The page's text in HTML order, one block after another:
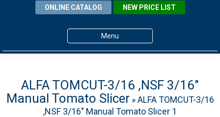
ONLINE CATALOG NEW PRICE LIST
Menu
Products
About ALFA
ALFA TOMCUT-3/16 ,NSF 3/16″
Manual Tomato Slicer» ALFA TOMCUT-3/16
,NSF 3/16″ Manual Tomato Slicer 1